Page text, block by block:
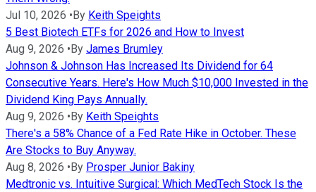
Jul 10, 2026 • By Keith Speights
5 Best Biotech ETFs for 2026 and How to Invest
Aug 9, 2026 • By James Brumley
Johnson & Johnson Has Increased Its Dividend for 64
Consecutive Years. Here's How Much $10,000 Invested in the
Dividend King Pays Annually.
Aug 9, 2026 • By Keith Speights
There's a 58% Chance of a Fed Rate Hike in October. These
Are Stocks to Buy Anyway.
Aug 8, 2026 • By Prosper Junior Bakiny
Medtronic vs. Intuitive Surgical: Which MedTech Stock Is the